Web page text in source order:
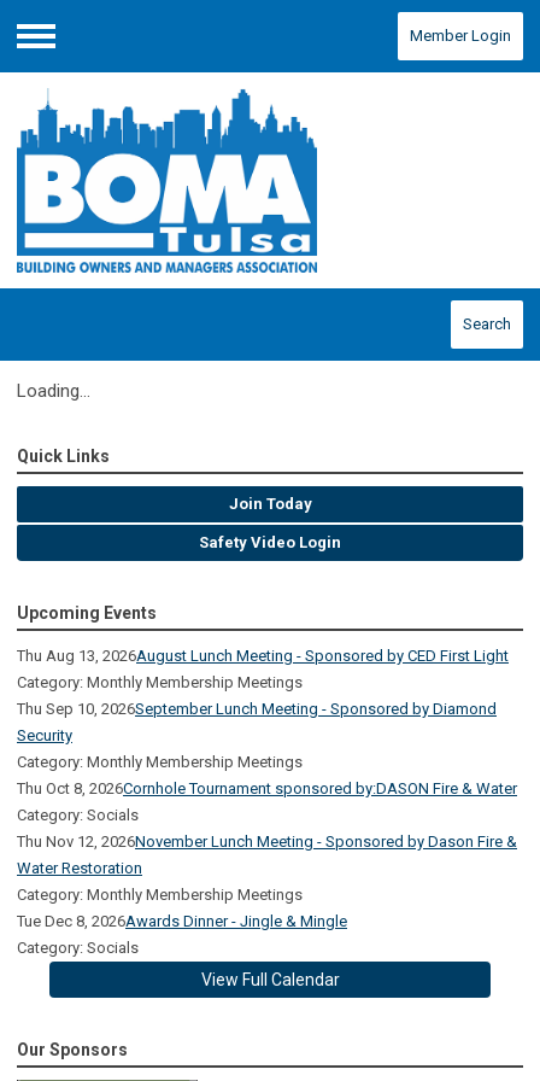
Menu
Member Login
Search
Loading...
Quick Links
Join Today
Safety Video Login
Upcoming Events
Thu Aug 13, 2026August Lunch Meeting - Sponsored by CED First Light
Category: Monthly Membership Meetings
Thu Sep 10, 2026September Lunch Meeting - Sponsored by Diamond
Security
Category: Monthly Membership Meetings
Thu Oct 8, 2026Cornhole Tournament sponsored by:DASON Fire & Water
Category: Socials
Thu Nov 12, 2026November Lunch Meeting - Sponsored by Dason Fire &
Water Restoration
Category: Monthly Membership Meetings
Tue Dec 8, 2026Awards Dinner - Jingle & Mingle
Category: Socials
View Full Calendar
Our Sponsors